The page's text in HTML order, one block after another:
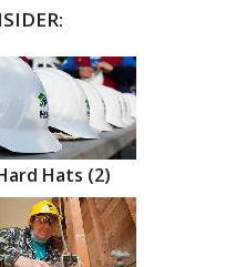
Hats (2)